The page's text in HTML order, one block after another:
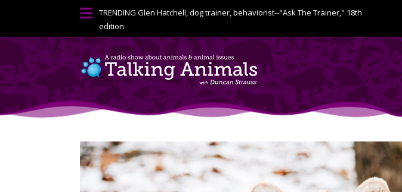
 TRENDINGGlen Hatchell, dog trainer, behaviorist--"Ask The Trainer," 18th
edition